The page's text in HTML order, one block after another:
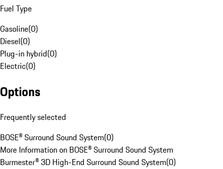
Fuel Type
Gasoline(0)
Diesel(0)
Plug-in hybrid(0)
Electric(0)
Options
Frequently selected
BOSE® Surround Sound System(0)
More Information on BOSE® Surround Sound System
Burmester® 3D High-End Surround Sound System(0)